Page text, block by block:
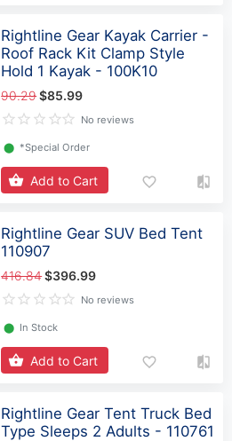
Rightline Gear Kayak Carrier -
Roof Rack Kit Clamp Style
Hold 1 Kayak - 100K10
90.29$85.99
No reviews
⬤ *Special Order
Add to Cart
Rightline Gear SUV Bed Tent
110907
416.84$396.99
No reviews
⬤ In Stock
Add to Cart
Rightline Gear Tent Truck Bed
Type Sleeps 2 Adults - 110761